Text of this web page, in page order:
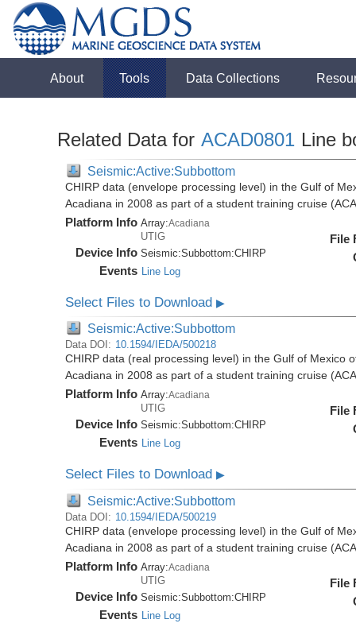
About Tools Data Collections
Related Data for ACAD0801 Line
Seismic:Active:Subbottom
CHIRP data (envelope processing level) in the Gulf of
Acadiana in 2008 as part of a student training cruise
Platform Info Array:Acadiana
UTIG
Device Info Seismic:Subbottom:CHIRP
Events Line Log
File
Select Files to Download▶
Seismic:Active:Subbottom
Data DOI: 10.1594/IEDA/500218
CHIRP data (real processing level) in the Gulf of Mexico
Acadiana in 2008 as part of a student training cruise
Platform Info Array:Acadiana
UTIG
Device Info Seismic:Subbottom:CHIRP
Events Line Log
File
Select Files to Download▶
Seismic:Active:Subbottom
Data DOI: 10.1594/IEDA/500219
CHIRP data (envelope processing level) in the Gulf of
Acadiana in 2008 as part of a student training cruise
Platform Info Array:Acadiana
UTIG
Device Info Seismic:Subbottom:CHIRP
Events Line Log
File